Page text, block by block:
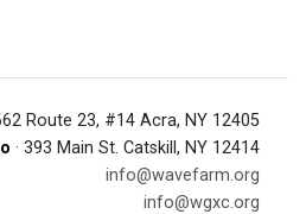
Route 23, #14 Acra, NY 12405
· 393 Main St. Catskill, NY 12414
info@wavefarm.org
info@wgxc.org